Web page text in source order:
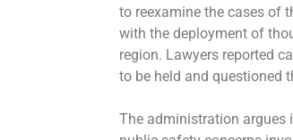
to reexamine the cases of
withthe deployment of
region. Lawyers reported
to be held and questioned
The administration argues